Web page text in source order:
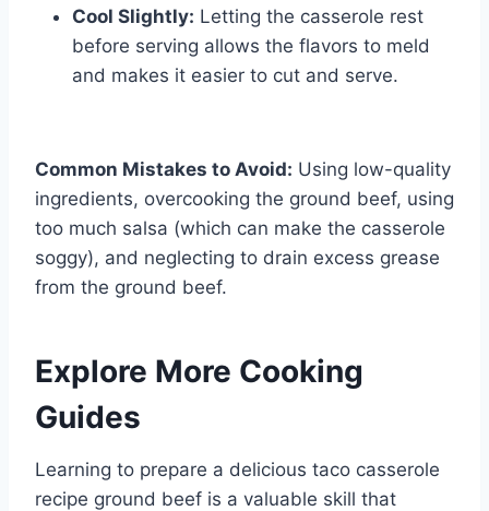
Cool Slightly: Letting the casserole rest
before serving allows the flavors to meld
and makes it easier to cut and serve.
Common Mistakes to Avoid: Using low-quality
ingredients, overcooking the ground beef, using
too much salsa (which can make the casserole
soggy), and neglecting to drain excess grease
from the ground beef.
Explore More Cooking
Guides
Learning to prepare a delicious taco casserole
recipe ground beef is a valuable skill that